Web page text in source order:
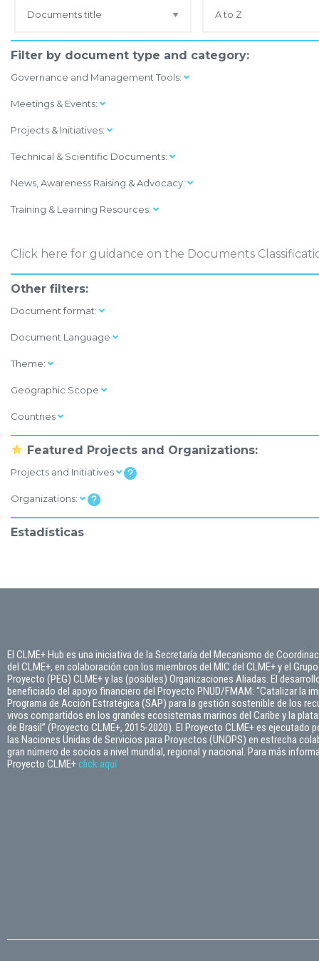
Filter by document type and category:
Governance and Management Tools:
Meetings & Events:
Projects & Initiatives:
Technical & Scientific Documents:
News, Awareness Raising & Advocacy:
Training & Learning Resources:
Click here for guidance on the Documents
Other filters:
Document format:
Document Language
Theme:
Geographic Scope
Countries
Featured Projects and Organizations:
Projects and Initiatives
Organizations:
Estadísticas
El CLME+ Hub es una iniciativa de la Secretaría del Mecanismo de
del CLME+, en colaboración con los miembros del MIC del CLME+ y el
Proyecto (PEG) CLME+ y las (posibles) Organizaciones Aliadas. El
beneficiado del apoyo financiero del Proyecto PNUD/FMAM: “Catalizar la
Programa de Acción Estratégica (SAP) para la gestión sostenible de los
vivos compartidos en los grandes ecosistemas marinos del Caribe y la
de Brasil” (Proyecto CLME+, 2015-2020). El Proyecto CLME+ es ejecutado
las Naciones Unidas de Servicios para Proyectos (UNOPS) en estrecha
gran número de socios a nivel mundial, regional y nacional. Para más
Proyecto CLME+ click aquí